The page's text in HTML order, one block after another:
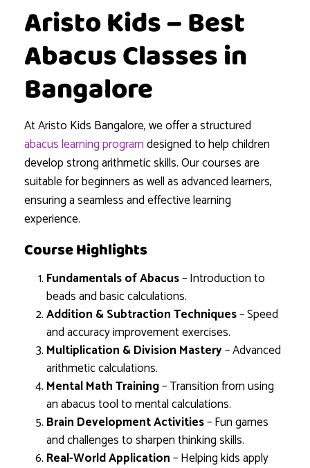
Aristo Kids – Best
Abacus Classes in
Bangalore
At Aristo Kids Bangalore, we offer a structured
abacus learning programdesigned to help children
develop strong arithmetic skills. Our courses are
suitable for beginners as well as advanced learners,
ensuring a seamless and effective learning
experience.
Course Highlights
Fundamentals of Abacus– Introduction to
beads and basic calculations.
Addition & Subtraction Techniques– Speed
and accuracy improvement exercises.
Multiplication & Division Mastery– Advanced
arithmetic calculations.
Mental Math Training– Transition from using
an abacus tool to mental calculations.
Brain Development Activities– Fun games
and challenges to sharpen thinking skills.
Real-World Application– Helping kids apply